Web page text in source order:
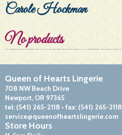
Carole Hockman
No products
Queen of Hearts Lingerie
708 NW Beach Drive
Newport, OR 97365
tel: (541) 265-2118 • fax: (541) 265-2118
service@queenofheartslingerie.com
Store Hours